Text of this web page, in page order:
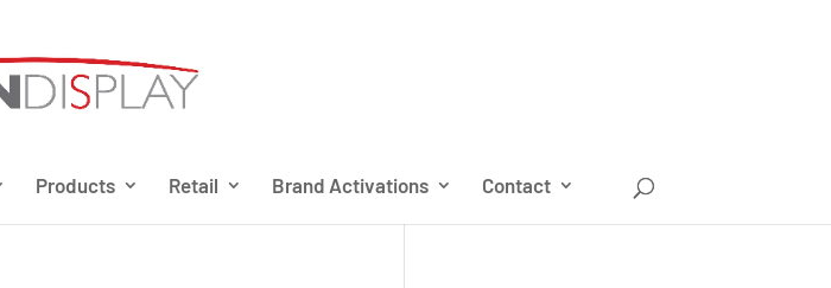
Products Retail Brand Activations Contact